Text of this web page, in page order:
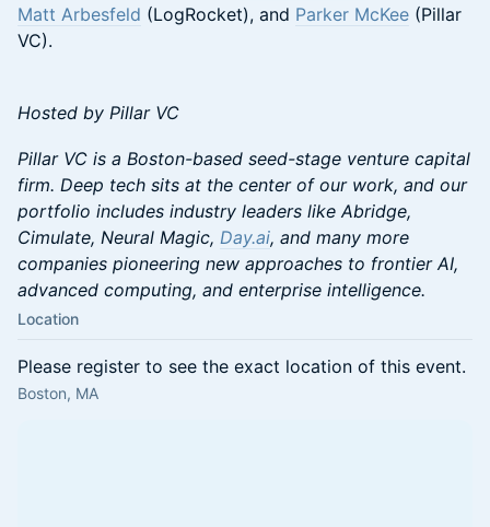
Matt Arbesfeld (LogRocket), and Parker McKee (Pillar
VC).
Hosted by Pillar VC
Pillar VC is a Boston-based seed-stage venture capital
firm. Deep tech sits at the center of our work, and our
portfolio includes industry leaders like Abridge,
Cimulate, Neural Magic, Day.ai, and many more
companies pioneering new approaches to frontier AI,
advanced computing, and enterprise intelligence.
Location
Please register to see the exact location of this event.
Boston, MA